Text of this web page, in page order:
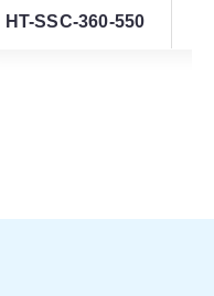
HT-SSC-360-550